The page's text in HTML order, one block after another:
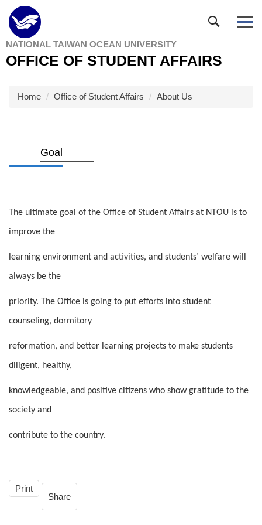
Jump
to
the
main
content
NATIONAL TAIWAN OCEAN UNIVERSITY
OFFICE OF STUDENT AFFAIRS
Home Office of Student Affairs About Us
Goal
The ultimate goal of the Office of Student Affairs at NTOU is to
improve the
learning environment and activities, and students’ welfare will
always be the
priority. The Office is going to put efforts into student
counseling, dormitory
reformation, and better learning projects to make students
diligent, healthy,
knowledgeable, and positive citizens who show gratitude to the
society and
contribute to the country.
Print
Share